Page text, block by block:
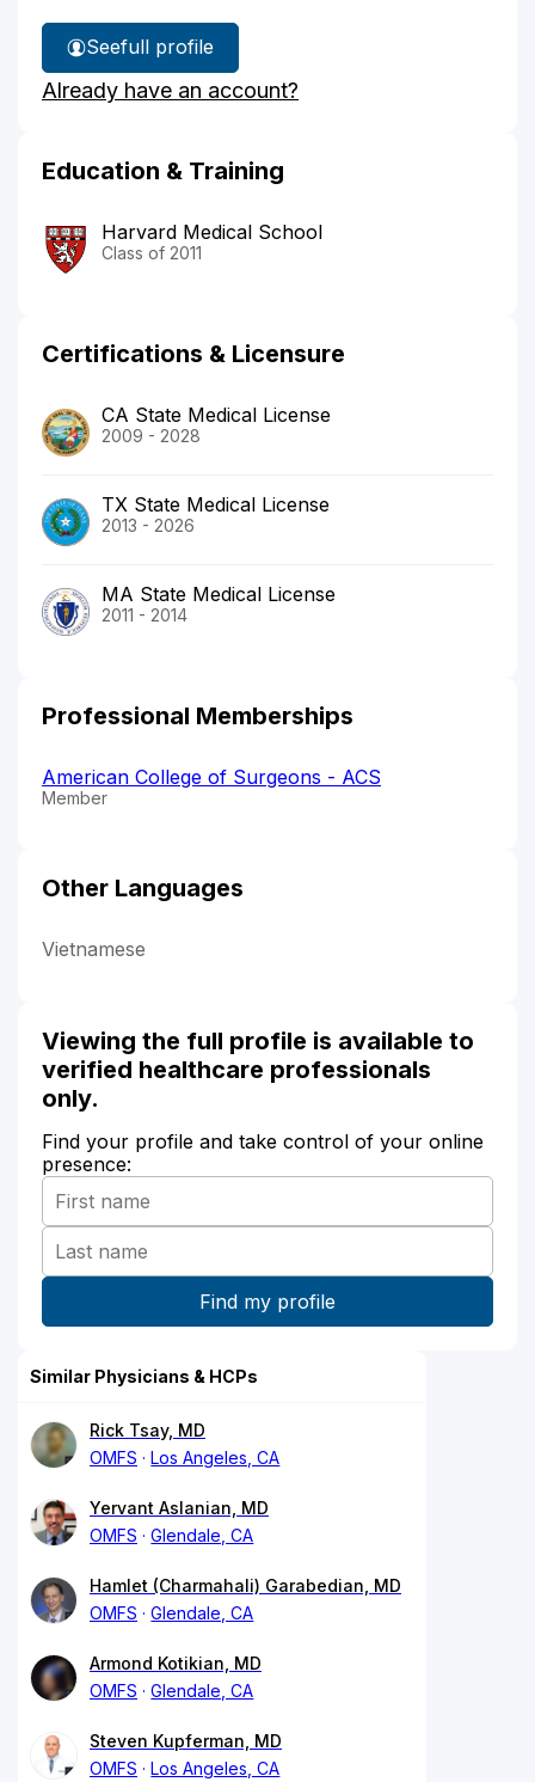
See
Dr.
Tung's
full profile
Already have an account?
Education & Training
Harvard Medical School
Class of 2011
Certifications & Licensure
CA State Medical License
2009 - 2028
TX State Medical License
2013 - 2026
MA State Medical License
2011 - 2014
Professional Memberships
American College of Surgeons - ACS
Member
Other Languages
Vietnamese
Viewing the full profile is available to
verified healthcare professionals
only.
Find your profile and take control of your online
presence:
Similar Physicians & HCPs
Rick Tsay, MD
OMFS
Los Angeles, CA
Yervant Aslanian, MD
OMFS
Glendale, CA
Hamlet (Charmahali) Garabedian, MD
OMFS
Glendale, CA
Armond Kotikian, MD
OMFS
Glendale, CA
Steven Kupferman, MD
OMFS
Los Angeles, CA